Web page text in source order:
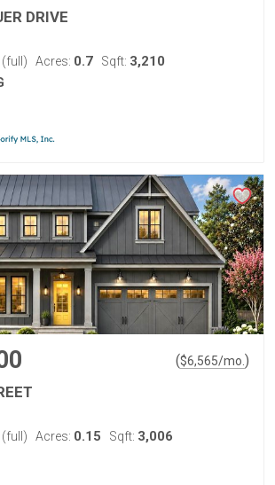
DRIVE
(full) Acres: 0.7 Sqft: 3,210
($6,565/mo. )
(full) Acres: 0.15 Sqft: 3,006